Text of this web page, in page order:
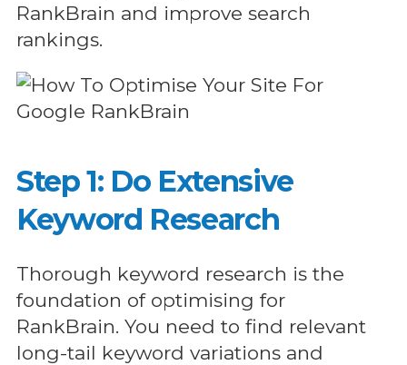
RankBrain and improve search
rankings.
Step 1: Do Extensive
Keyword Research
Thorough keyword research is the
foundation of optimising for
RankBrain. You need to find relevant
long-tail keyword variations and